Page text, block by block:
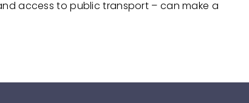
access to public transport – can make a